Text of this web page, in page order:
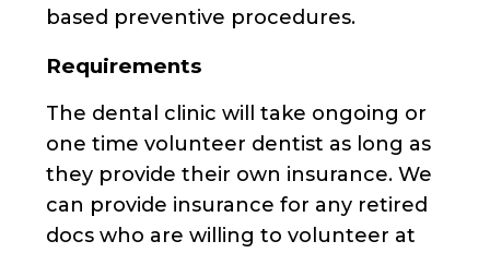
based preventive procedures.
Requirements
The dental clinic will take ongoing or
one time volunteer dentist as long as
they provide their own insurance. We
can provide insurance for any retired
docs who are willing to volunteer at